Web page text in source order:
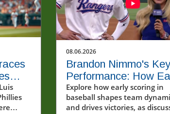
08.06.2026
Brandon Nimmo's Key
Performance: How
Scoring Drives Team
Success
Explore how early scoring in
baseball shapes team
and drives victories, as